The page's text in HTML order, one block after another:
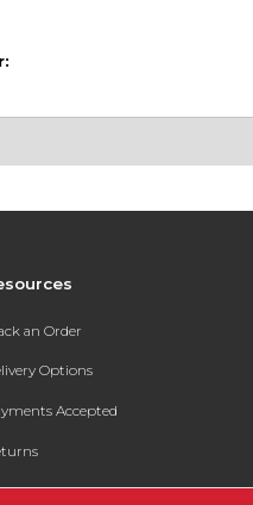
an Order
Options
Accepted
Cards